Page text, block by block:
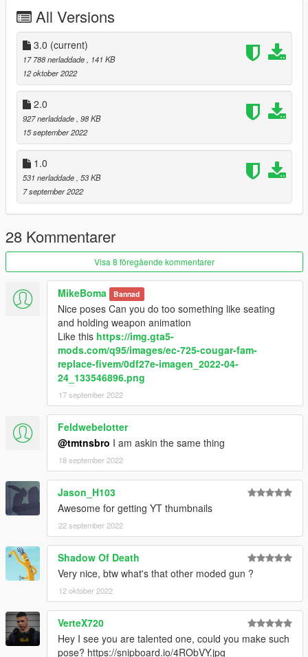
3.0 added 4 more poses. new vest anim have different variant:
https://imgur.com/a/lunHM0b
Enjoy
All Versions
3.0 (current)
17 788 nerladdade
, 141 KB
12 oktober 2022
2.0
927 nerladdade , 98 KB
15 september 2022
1.0
531 nerladdade , 53 KB
7 september 2022
28 Kommentarer
Visa 8 föregående kommentarer
MikeBoma Bannad
Nice poses Can you do too something like seating
and holding weapon animation
Like this https://img.gta5-
mods.com/q95/images/ec-725-cougar-fam-
replace-fivem/0df27e-imagen_2022-04-
24_133546896.png
17 september 2022
Feldwebelotter
@tmtnsbro I am askin the same thing
18 september 2022
Jason_H103
Awesome for getting YT thumbnails
22 september 2022
Shadow Of Death
Very nice, btw what's that other moded gun ?
12 oktober 2022
VerteX720
Hey I see you are talented one, could you make such
pose? https://snipboard.io/4RObVY.jpg